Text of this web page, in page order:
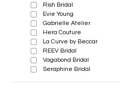
Rish Bridal
Evie Young
Gabrielle Atelier
Hera Couture
La Curve by Beccar
REEV Bridal
Vagabond Bridal
Seraphine Bridal